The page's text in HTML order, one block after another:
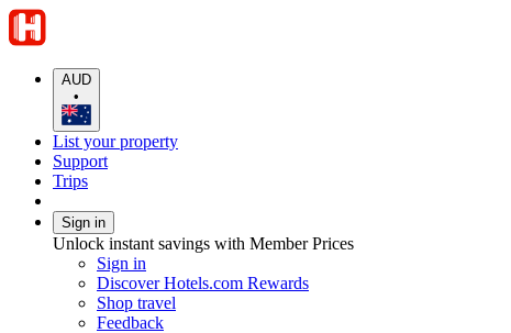
AUD
•
List your property
Support
Trips
Sign in
Unlock instant savings with Member Prices
Sign in
Discover Hotels.com Rewards
Shop travel
Feedback